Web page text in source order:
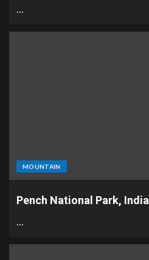
…
MOUNTAIN
Pench National Park, India
…